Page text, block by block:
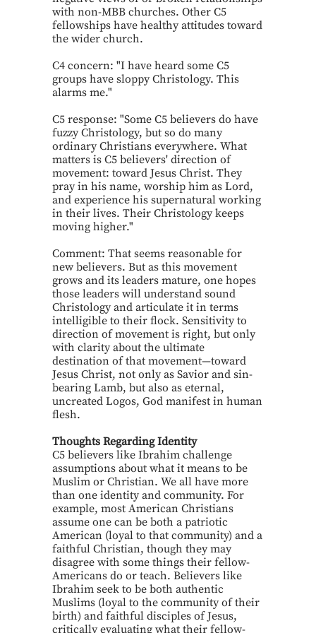
with non-MBB churches. Other C5
fellowships have healthy attitudes toward
the wider church.
C4 concern: "I have heard some C5
groups have sloppy Christology. This
alarms me."
C5 response: "Some C5 believers do have
fuzzy Christology, but so do many
ordinary Christians everywhere. What
matters is C5 believers' direction of
movement: toward Jesus Christ. They
pray in his name, worship him as Lord,
and experience his supernatural working
in their lives. Their Christology keeps
moving higher."
Comment: That seems reasonable for
new believers. But as this movement
grows and its leaders mature, one hopes
those leaders will understand sound
Christology and articulate it in terms
intelligible to their flock. Sensitivity to
direction of movement is right, but only
with clarity about the ultimate
destination of that movement—toward
Jesus Christ, not only as Savior and sin-
bearing Lamb, but also as eternal,
uncreated Logos, God manifest in human
flesh.
Thoughts Regarding Identity
C5 believers like Ibrahim challenge
assumptions about what it means to be
Muslim or Christian. We all have more
than one identity and community. For
example, most American Christians
assume one can be both a patriotic
American (loyal to that community) and a
faithful Christian, though they may
disagree with some things their fellow-
Americans do or teach. Believers like
Ibrahim seek to be both authentic
Muslims (loyal to the community of their
birth) and faithful disciples of Jesus,
critically evaluating what their fellow-